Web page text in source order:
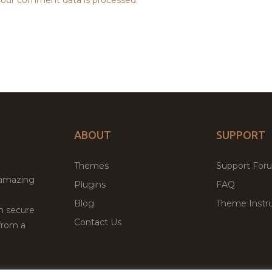
secure
a
ABOUT
Themes
Plugins
Blog
Contact Us
SUPPORT
Support
FAQ
Theme